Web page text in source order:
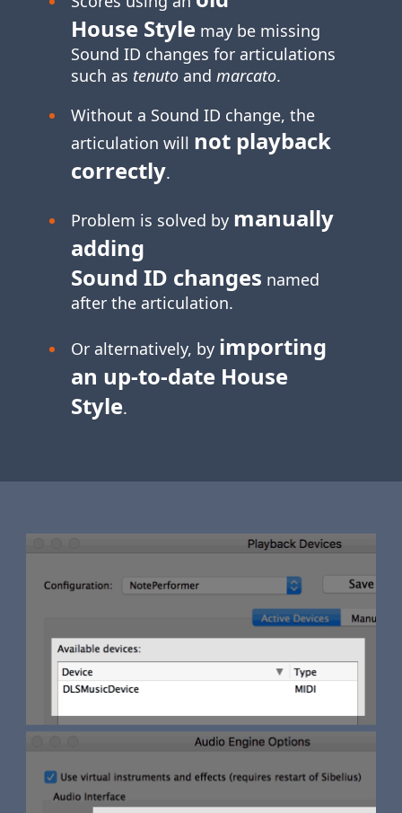
House Stylemay be missing
Sound ID changes for articulations
such as tenutoand marcato.
Without a Sound ID change, the
articulation will not playback
correctly.
Problem is solved by manually
adding
Sound ID changes named
after the articulation.
Or alternatively, by importing
an up-to-dateHouse
Style.